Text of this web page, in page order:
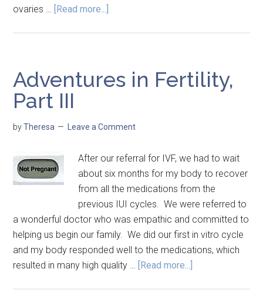
ovaries … [Read more...]
Adventures in Fertility,
Part III
byTheresa Leave a Comment
After our referral for IVF, we had to wait
about six months for my body to recover
from all the medications from the
previous IUI cycles. We were referred to
a wonderful doctor who was empathic and committed to
helping us begin our family. We did our first in vitro cycle
and my body responded well to the medications, which
resulted in many high quality … [Read more...]